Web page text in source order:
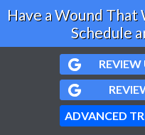
Have a Wound That
Schedule
REVIEW
ADVANCED